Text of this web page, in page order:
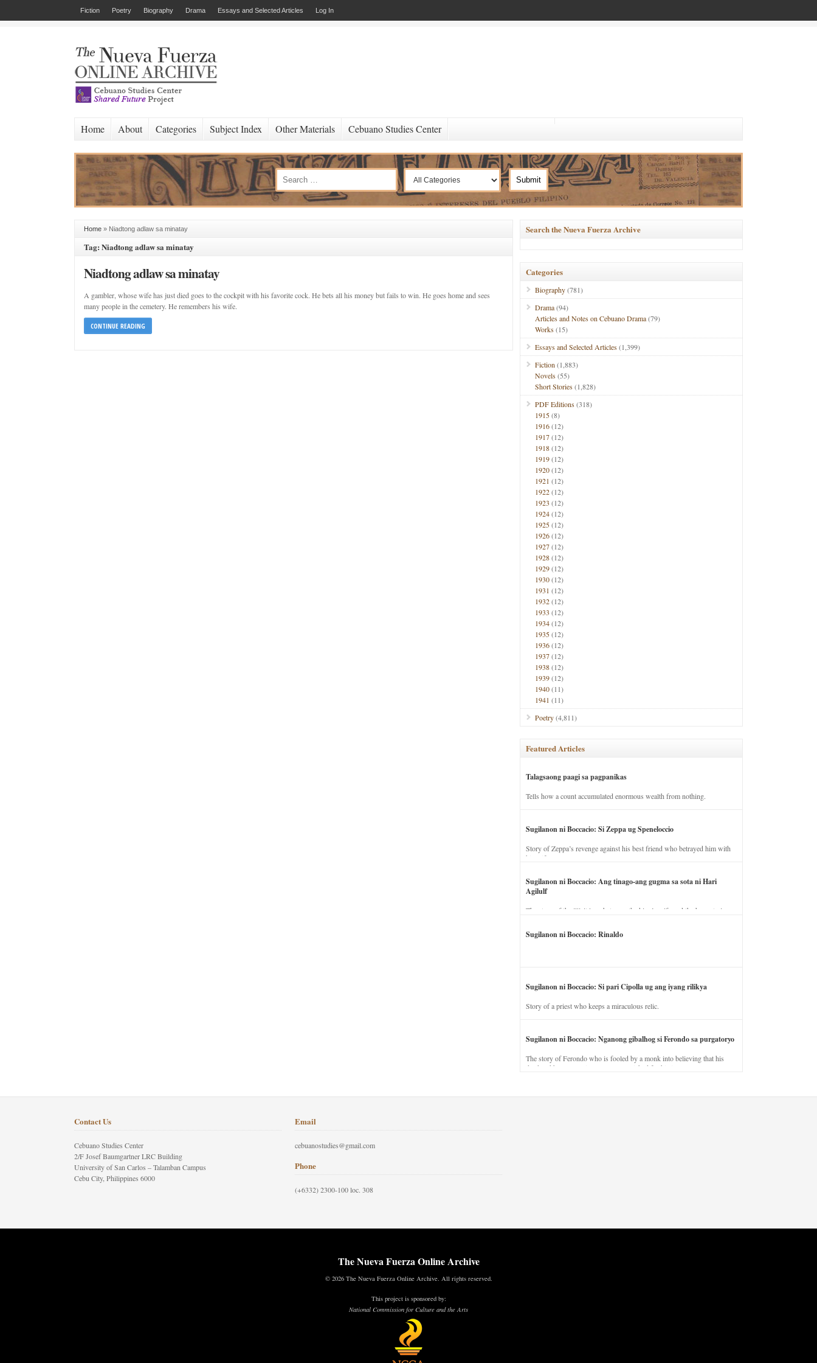
Fiction Poetry Biography Drama Essays and Selected Articles Log In
Home About Categories Subject Index Other Materials Cebuano Studies Center
Home » Niadtong adlaw sa minatay
Tag: Niadtong adlaw sa minatay
Niadtong adlaw sa minatay
A gambler, whose wife has just died goes to the cockpit with his favorite cock. He bets all his money but fails to win. He goes home and sees
many people in the cemetery. He remembers his wife.
CONTINUE READING
Search the Nueva Fuerza Archive
Categories
Biography(781)
Drama(94)
Articles and Notes on Cebuano Drama(79)
Works(15)
Essays and Selected Articles(1,399)
Fiction (1,883)
Novels(55)
Short Stories(1,828)
PDF Editions(318)
1915(8)
1916(12)
1917(12)
1918(12)
1919(12)
1920(12)
1921 (12)
1922(12)
1923 (12)
1924(12)
1925(12)
1926(12)
1927(12)
1928(12)
1929(12)
1930(12)
1931 (12)
1932(12)
1933 (12)
1934(12)
1935(12)
1936(12)
1937(12)
1938(12)
1939(12)
1940(11)
1941 (11)
Poetry(4,811)
Featured Articles
Talagsaong paagi sa pagpanikas
Tells how a count accumulated enormous wealth from nothing.
Sugilanon ni Boccacio: Si Zeppa ug Speneloccio
Story of Zeppa’s revenge against his best friend who betrayed him with
his wife.
Sugilanon ni Boccacio: Ang tinago-ang gugma sa sota ni Hari
Agilulf
The story of the illicit love between the king’s wife and the horse trainer.
Sugilanon ni Boccacio: Rinaldo
Sugilanon ni Boccacio: Si pari Cipolla ug ang iyang rilikya
Story of a priest who keeps a miraculous relic.
Sugilanon ni Boccacio: Nganong gibalhog si Ferondo sa purgatoryo
The story of Ferondo who is fooled by a monk into believing that his
dead and has to stay in purgatory punished for his jealous nature.
Contact Us
Cebuano Studies Center
2/F Josef Baumgartner LRC Building
University of San Carlos – Talamban Campus
Cebu City, Philippines 6000
Email
cebuanostudies@gmail.com
Phone
(+6332) 2300-100 loc. 308
The Nueva Fuerza Online Archive
© 2026 The Nueva Fuerza Online Archive. All rights reserved.
This project is sponsored by:
National Commission for Culture and the Arts